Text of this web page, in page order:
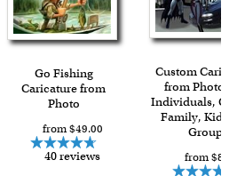
Go Fishing
Caricature from
Photo
from $49.00
40 reviews
Custom
from Photos
Individuals,
Family, Kids
Group
from